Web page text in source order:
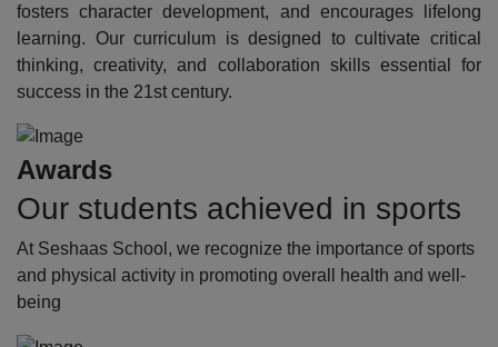
fosters character development, and encourages lifelong
learning. Our curriculum is designed to cultivate critical
thinking, creativity, and collaboration skills essential for
success in the 21st century.
Awards
Our students achieved in sports
At Seshaas School, we recognize the importance of sports
and physical activity in promoting overall health and well-
being